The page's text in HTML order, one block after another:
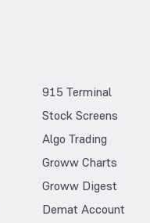
915 Terminal
Stock Screens
Algo Trading
Groww Charts
Groww Digest
Demat Account